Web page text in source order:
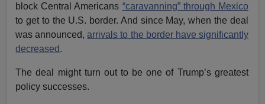
block Central Americans “caravanning” through Mexico
to get to the U.S. border. And since May, when the deal
was announced,arrivals to the border have significantly
decreased.
The deal might turn out to be one of Trump’s greatest
policy successes.